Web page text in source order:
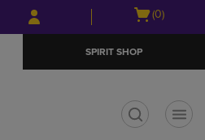
Skip
to
Skip
to
menu
Open
(0)
SPIRIT SHOP